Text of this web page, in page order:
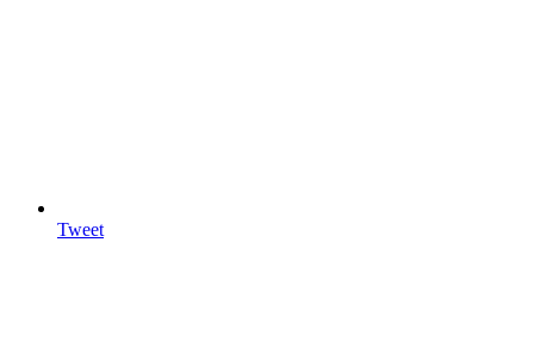
Tweet